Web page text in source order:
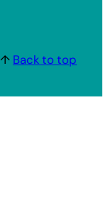
↑ Back to top